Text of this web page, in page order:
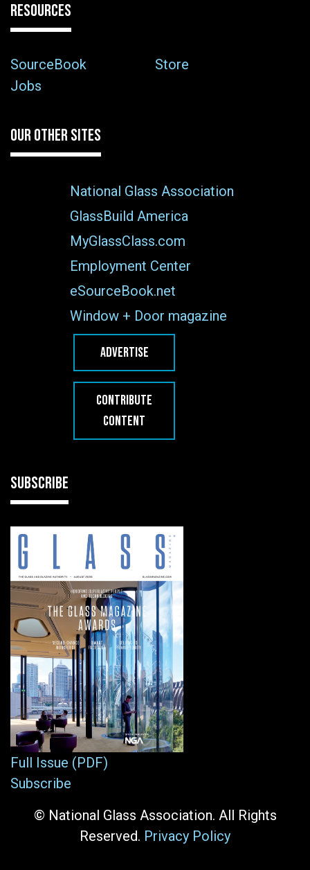
RESOURCES
SourceBook
Store
Jobs
OUR OTHER SITES
National Glass Association
GlassBuild America
MyGlassClass.com
Employment Center
eSourceBook.net
Window + Door magazine
ADVERTISE
CONTRIBUTE
CONTENT
SUBSCRIBE
Full Issue (PDF)
Subscribe
© National Glass Association. All Rights
Reserved. Privacy Policy